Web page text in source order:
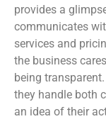
provides a
communicates
services and
the business
being
they handle both
an idea of their